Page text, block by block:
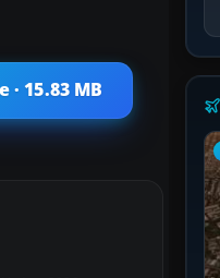
· 15.83 MB